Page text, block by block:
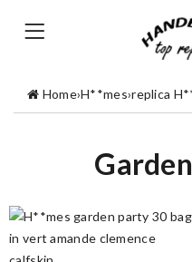
Home›H**mes›replica